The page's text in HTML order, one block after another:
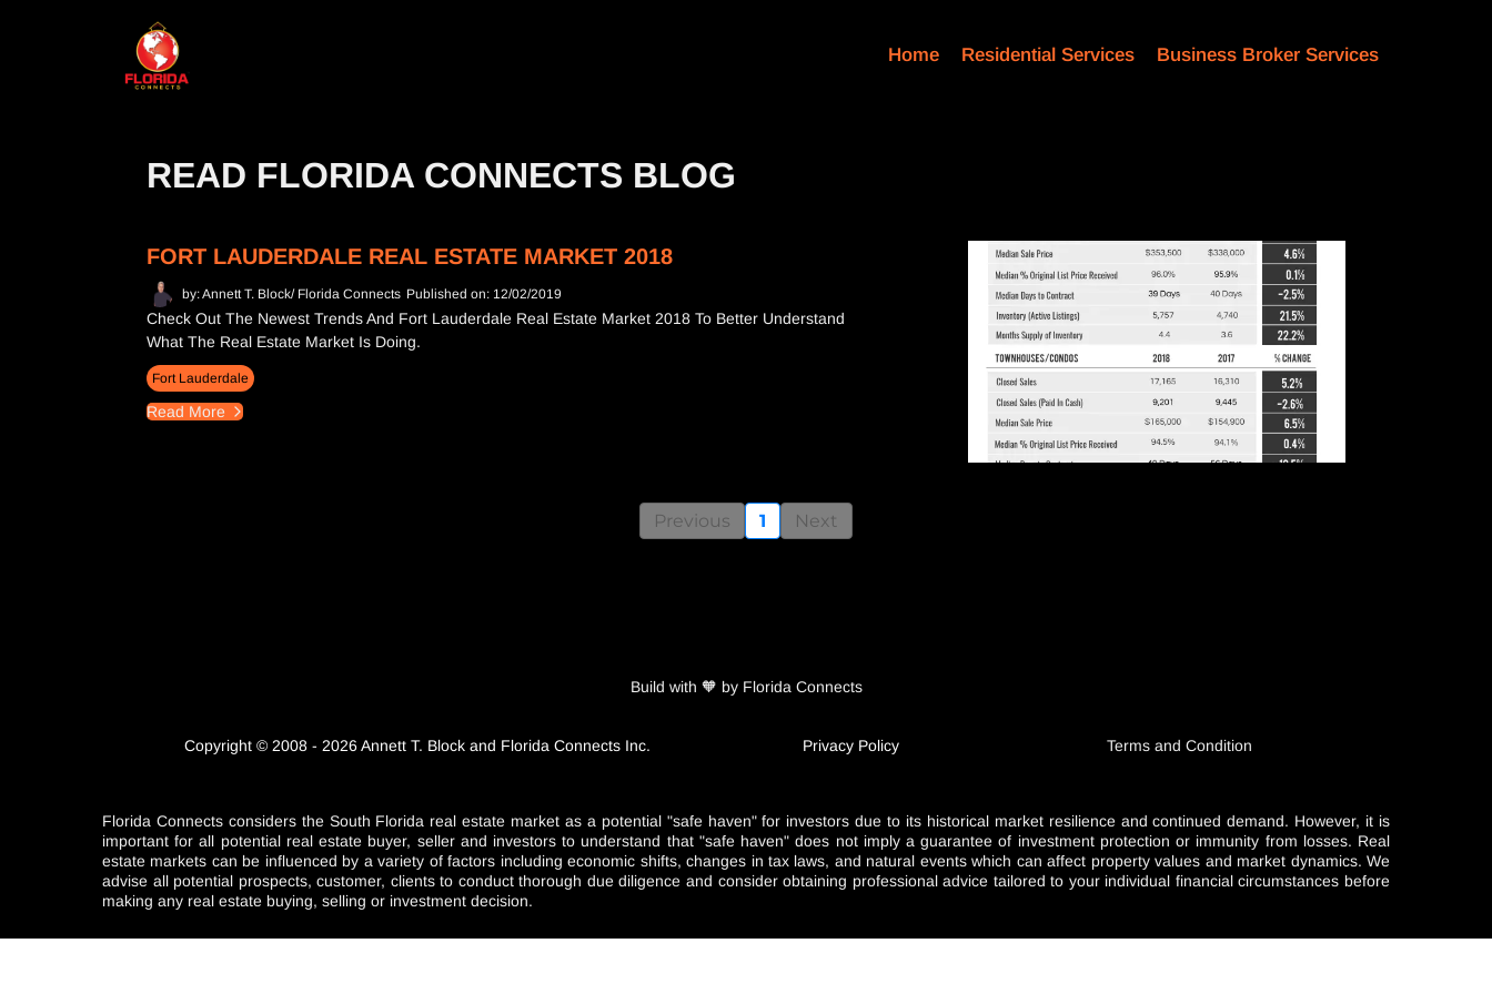
Home Residential Services Business Broker Services
READ FLORIDA CONNECTS BLOG
FORT LAUDERDALE REAL ESTATE MARKET 2018
by: Annett T. Block/ Florida Connects Published on: 12/02/2019
Check Out The Newest Trends And Fort Lauderdale Real Estate Market 2018 To Better Understand
What The Real Estate Market Is Doing.
Fort Lauderdale
Read More
Previous 1 Next
Build with 🧡 by Florida Connects
Copyright © 2008 - 2026 Annett T. Block and Florida Connects Inc. Privacy Policy Terms and Condition
Florida Connects considers the South Florida real estate market as a potential "safe haven" for investors due to its historical market resilience and continued demand. However, it is
important for all potential real estate buyer, seller and investors to understand that "safe haven" does not imply a guarantee of investment protection or immunity from losses. Real
estate markets can be influenced by a variety of factors including economic shifts, changes in tax laws, and natural events which can affect property values and market dynamics. We
advise all potential prospects, customer, clients to conduct thorough due diligence and consider obtaining professional advice tailored to your individual financial circumstances before
making any real estate buying, selling or investment decision.